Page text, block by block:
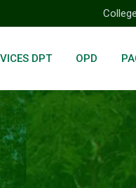
College
DPT OPD